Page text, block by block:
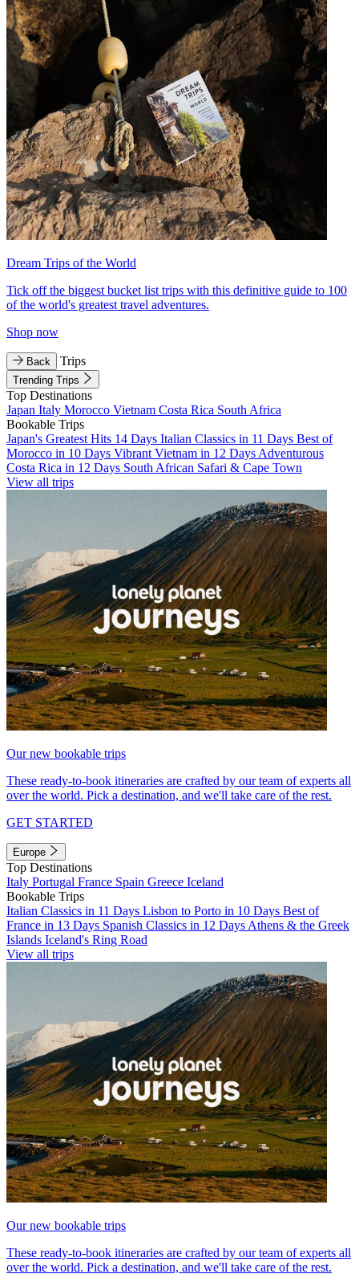
Dream Trips of the World
Tick off the biggest bucket list trips with this definitive guide to 100
of the world's greatest travel adventures.
Shop now
Back Trips
Trending Trips
Top Destinations
Japan Italy Morocco Vietnam Costa Rica South Africa
Bookable Trips
Japan's Greatest Hits 14 Days Italian Classics in 11 Days Best of
Morocco in 10 Days Vibrant Vietnam in 12 Days Adventurous
Costa Rica in 12 Days South African Safari & Cape Town
View all trips
Our new bookable trips
These ready-to-book itineraries are crafted by our team of experts all
over the world. Pick a destination, and we'll take care of the rest.
GET STARTED
Europe
Top Destinations
Italy Portugal France Spain Greece Iceland
Bookable Trips
Italian Classics in 11 Days Lisbon to Porto in 10 Days Best of
France in 13 Days Spanish Classics in 12 Days Athens & the Greek
Islands Iceland's Ring Road
View all trips
Our new bookable trips
These ready-to-book itineraries are crafted by our team of experts all
over the world. Pick a destination, and we'll take care of the rest.